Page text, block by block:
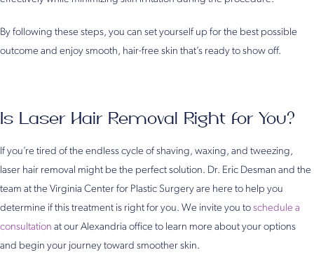
By following these steps, you can set yourself up for the best possible
outcome and enjoy smooth, hair-free skin that’s ready to show off.
Is Laser Hair Removal Right for You?
If you’re tired of the endless cycle of shaving, waxing, and tweezing,
laser hair removal might be the perfect solution. Dr. Eric Desman and the
team at the Virginia Center for Plastic Surgery are here to help you
determine if this treatment is right for you. We invite you to schedule a
consultation at our Alexandria office to learn more about your options
and begin your journey toward smoother skin.